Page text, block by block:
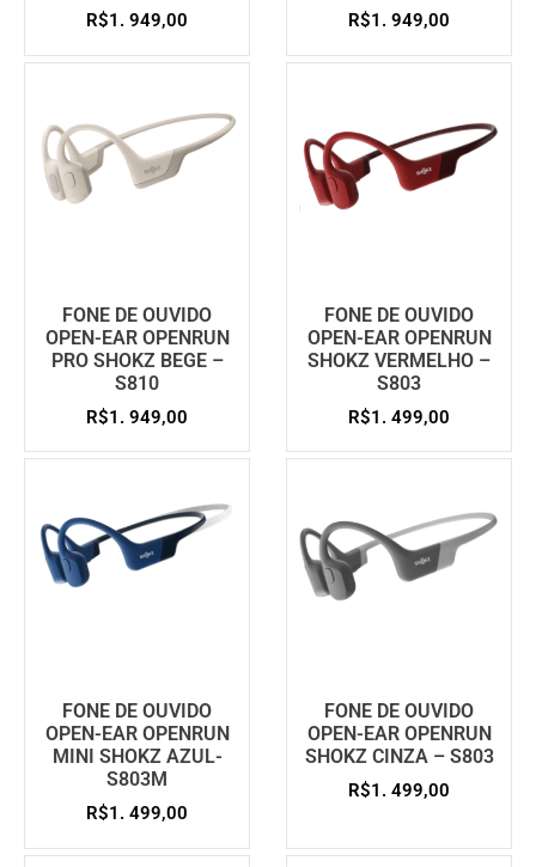
R$1. 949,00 R$1. 949,00
FONE DE OUVIDO
OPEN-EAR OPENRUN
PRO SHOKZ BEGE –
S810
R$1. 949,00
FONE DE OUVIDO
OPEN-EAR OPENRUN
SHOKZ VERMELHO –
S803
R$1. 499,00
FONE DE OUVIDO
OPEN-EAR OPENRUN
MINI SHOKZ AZUL-
S803M
R$1. 499,00
FONE DE OUVIDO
OPEN-EAR OPENRUN
SHOKZ CINZA – S803
R$1. 499,00